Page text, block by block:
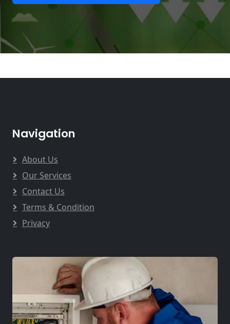
Navigation
About Us
Our Services
Contact Us
Terms & Condition
Privacy